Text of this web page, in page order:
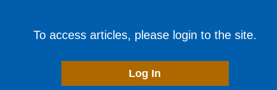
To access articles, please login to the site.
Log In